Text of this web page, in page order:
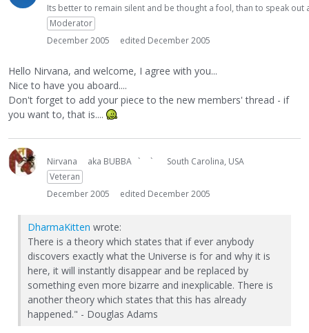
Its better to remain silent and be thought a fool, than to speak
Moderator
December 2005
edited December 2005
Hello Nirvana, and welcome, I agree with you...
Nice to have you aboard....
Don't forget to add your piece to the new members' thread - if
you want to, that is....
Nirvana aka BUBBA ` `
South Carolina, USA
Veteran
December 2005
edited December 2005
DharmaKitten wrote:
There is a theory which states that if ever anybody
discovers exactly what the Universe is for and why it is
here, it will instantly disappear and be replaced by
something even more bizarre and inexplicable. There is
another theory which states that this has already
happened." - Douglas Adams